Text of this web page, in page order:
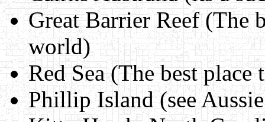
Great Barrier Reef (The
world)
Red Sea (The best
Phillip Island (see